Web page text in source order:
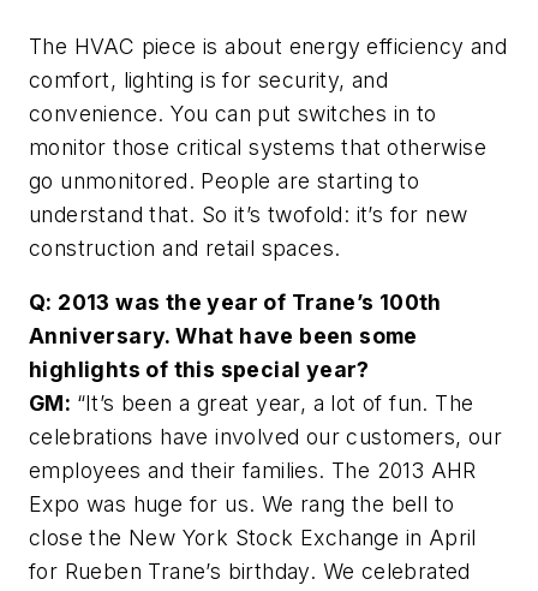
The HVAC piece is about energy efficiency and
comfort, lighting is for security, and
convenience. You can put switches in to
monitor those critical systems that otherwise
go unmonitored. People are starting to
understand that. So it’s twofold: it’s for new
construction and retail spaces.
Q: 2013 was the year of Trane’s 100th
Anniversary. What have been some
highlights of this special year?
GM: “It’s been a great year, a lot of fun. The
celebrations have involved our customers, our
employees and their families. The 2013 AHR
Expo was huge for us. We rang the bell to
close the New York Stock Exchange in April
for Rueben Trane’s birthday. We celebrated